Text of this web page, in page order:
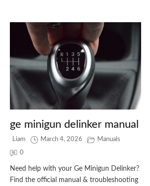
ge minigun delinker manual
Liam March 4, 2026 Manuals
0
Need help with your Ge Minigun Delinker?
Find the official manual & troubleshooting